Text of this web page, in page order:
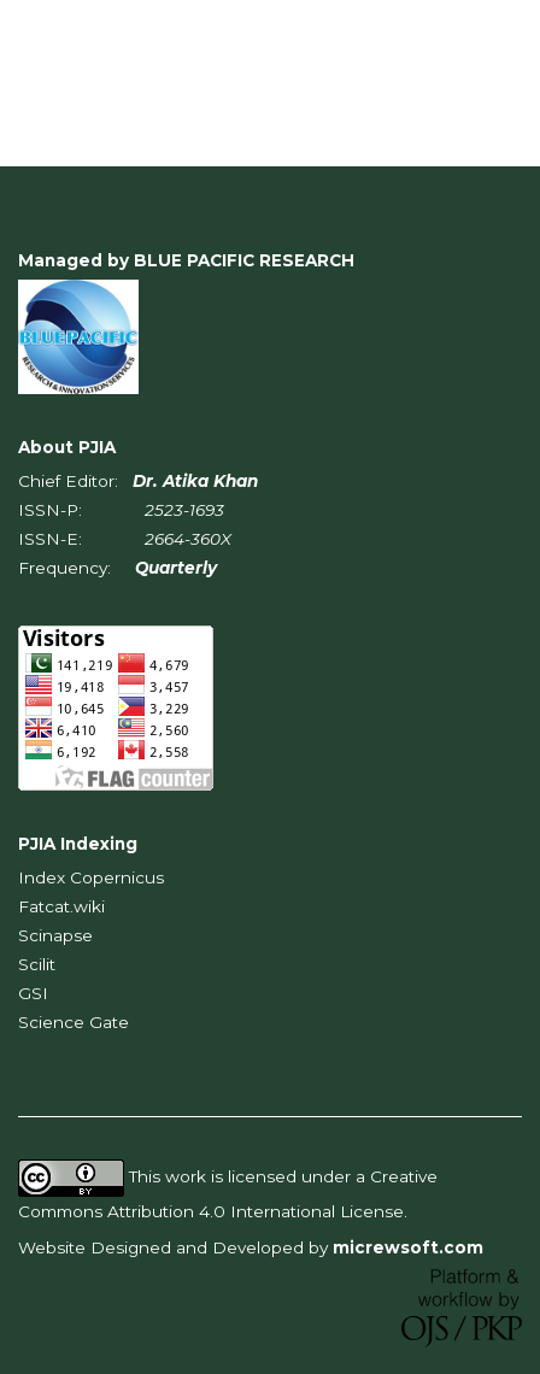
Managed by BLUE PACIFIC RESEARCH
About PJIA
Chief Editor: Dr. Atika Khan
ISSN-P: 2523-1693
ISSN-E: 2664-360X
Frequency: Quarterly
PJIA Indexing
Index Copernicus
Fatcat.wiki
Scinapse
Scilit
GSI
Science Gate
This work is licensed under a Creative
Commons Attribution 4.0 International License.
Website Designed and Developed by micrewsoft.com